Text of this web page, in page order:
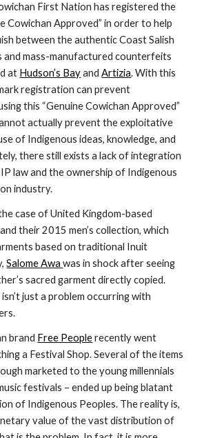
First Nation has registered the
Cowichan Approved” in order to help
between the authentic Coast Salish
and mass-manufactured counterfeits
at Hudson’s Bay and Artizia. With this
registration can prevent
this “Genuine Cowichan Approved”
actually prevent the exploitative
of Indigenous ideas, knowledge, and
there still exists a lack of integration
law and the ownership of Indigenous
industry.
case of United Kingdom-based
their 2015 men’s collection, which
based on traditional Inuit
Salome Awa was in shock after seeing
sacred garment directly copied.
just a problem occurring with
brand Free People recently went
a Festival Shop. Several of the items
marketed to the young millennials
festivals – ended up being blatant
of Indigenous Peoples. The reality is,
value of the vast distribution of